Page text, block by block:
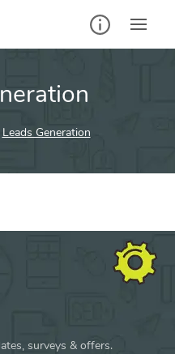
Leads Generation
surveys & offers.